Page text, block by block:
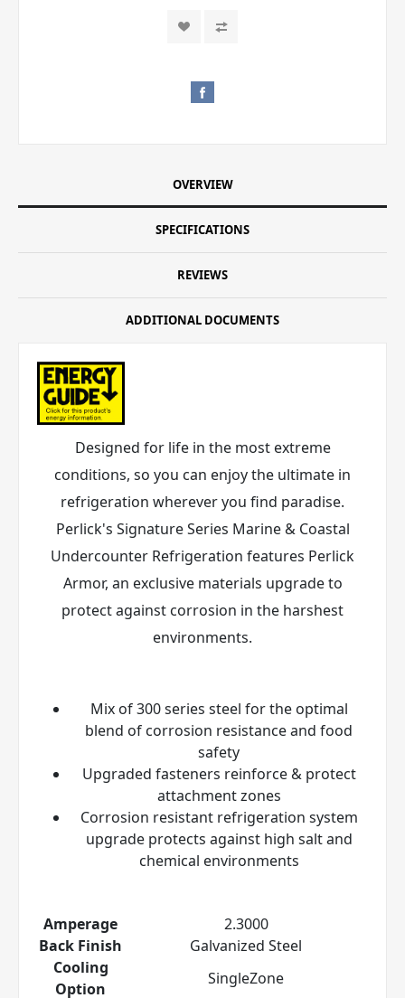
OVERVIEW
SPECIFICATIONS
REVIEWS
ADDITIONAL DOCUMENTS
Designed for life in the most extreme
conditions, so you can enjoy the ultimate in
refrigeration wherever you find paradise.
Perlick's Signature Series Marine & Coastal
Undercounter Refrigeration features Perlick
Armor, an exclusive materials upgrade to
protect against corrosion in the harshest
environments.
Mix of 300 series steel for the optimal
blend of corrosion resistance and food
safety
Upgraded fasteners reinforce & protect
attachment zones
Corrosion resistant refrigeration system
upgrade protects against high salt and
chemical environments
Amperage
2.3000
Back Finish
Galvanized Steel
Cooling
Option
SingleZone